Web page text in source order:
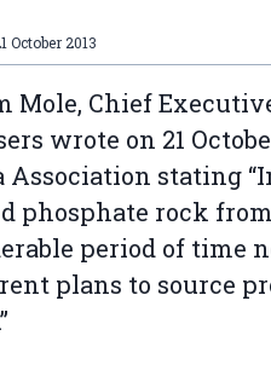
October 2013
Mole, Chief
wrote on 21
Association stating
phosphate rock
period of time
plans to source